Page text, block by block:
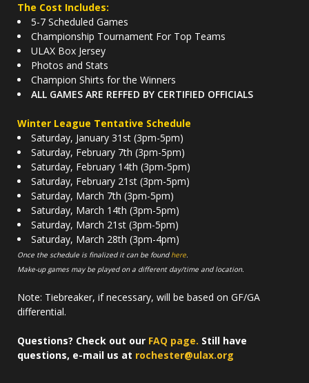
The Cost Includes:
5-7 Scheduled Games
Championship Tournament For Top Teams
ULAX Box Jersey
Photos and Stats
Champion Shirts for the Winners
ALL GAMES ARE REFFED BY CERTIFIED OFFICIALS
Winter League Tentative Schedule
Saturday, January 31st (3pm-5pm)
Saturday, February 7th (3pm-5pm)
Saturday, February 14th (3pm-5pm)
Saturday, February 21st (3pm-5pm)
Saturday, March 7th (3pm-5pm)
Saturday, March 14th (3pm-5pm)
Saturday, March 21st (3pm-5pm)
Saturday, March 28th (3pm-4pm)
Once the schedule is finalized it can be found here.
Make-up games may be played on a different day/time and location.
Note: Tiebreaker, if necessary, will be based on GF/GA
differential.
Questions? Check out our FAQ page. Still have
questions, e-mail us at rochester@ulax.org